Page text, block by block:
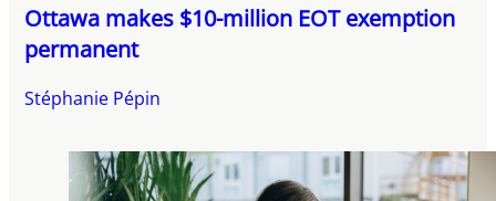
Ottawa makes $10-million EOT exemption
permanent
Stéphanie Pépin